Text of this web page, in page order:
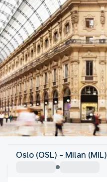
Italy
Oslo (OSL) - Milan (MIL)